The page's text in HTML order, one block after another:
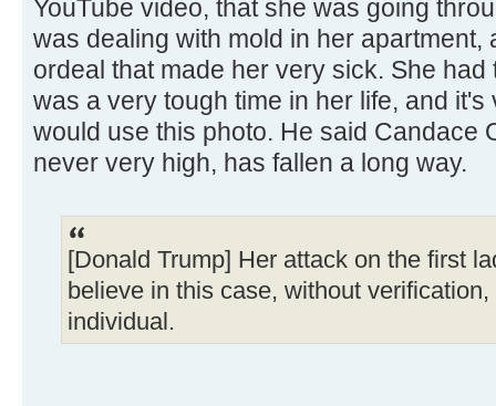
YouTube video, that she was going
was dealing with mold in her apartment,
ordeal that made her very sick. She had
was a very tough time in her life, and
would use this photo. He said Candace
never very high, has fallen a long way.
[Donald Trump] Her attack on the first
believe in this case, without
individual.